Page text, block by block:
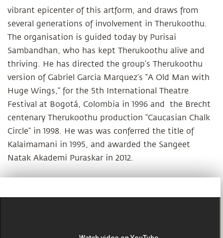
vibrant epicenter of this artform, and draws from
several generations of involvement in Therukoothu.
The organisation is guided today by Purisai
Sambandhan, who has kept Therukoothu alive and
thriving. He has directed the group’s Therukoothu
version of Gabriel Garcia Marquez’s “A Old Man with
Huge Wings,” for the 5th International Theatre
Festival at Bogotá, Colombia in 1996 and the Brecht
centenary Therukoothu production “Caucasian Chalk
Circle” in 1998. He was was conferred the title of
Kalaimamani in 1995, and awarded the Sangeet
Natak Akademi Puraskar in 2012.